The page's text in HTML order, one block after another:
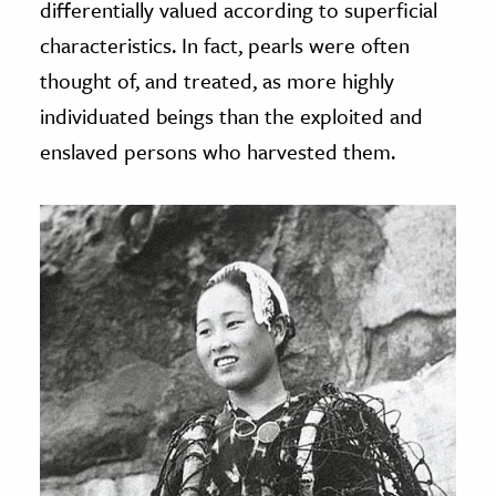
differentially valued according to superficial
characteristics. In fact, pearls were often
thought of, and treated, as more highly
individuated beings than the exploited and
enslaved persons who harvested them.